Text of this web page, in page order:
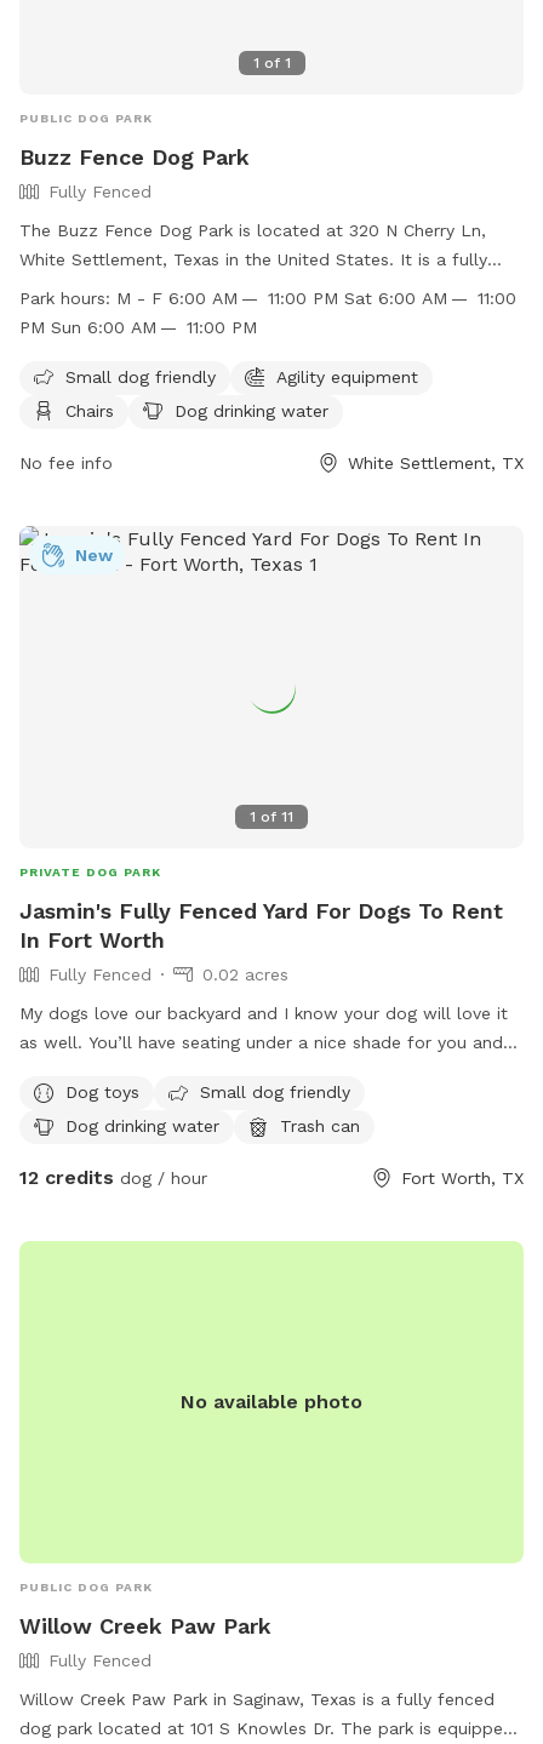
1 of 1
PUBLIC DOG PARK
Buzz Fence Dog Park
Fully Fenced
The Buzz Fence Dog Park is located at 320 N Cherry Ln,
White Settlement, Texas in the United States. It is a fully
fenced enclosure with amenities such as small dog friendly
AM to 11:00 PM, and on weekends from 6:00 AM to 11:00
PM. You can find more information on their website at
Dog-Park-9, or contact them at (817) 246-1043 or email at
Park hours: M - F 6:00 AM — 11:00 PM Sat 6:00 AM — 11:00
PM Sun 6:00 AM — 11:00 PM
Small dog friendly
Agility equipment
Chairs
Dog drinking water
No fee info White Settlement, TX
1 of 11
New
PRIVATE DOG PARK
Jasmin's Fully Fenced Yard For Dogs To Rent
In Fort Worth
Fully Fenced
0.02 acres
My dogs love our backyard and I know your dog will love it
as well. You’ll have seating under a nice shade for you and
Dog toys
Small dog friendly
Dog drinking water
Trash can
12 credits dog / hour Fort Worth, TX
No available photo
PUBLIC DOG PARK
Willow Creek Paw Park
Fully Fenced
Willow Creek Paw Park in Saginaw, Texas is a fully fenced
dog park located at 101 S Knowles Dr. The park is equipped